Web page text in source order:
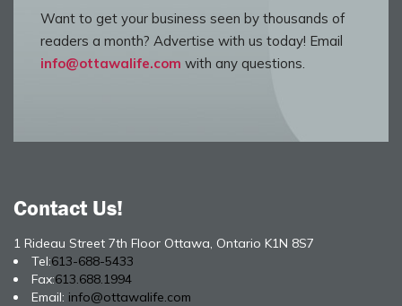
Want to get your business seen by thousands of
readers a month? Advertise with us today! Email
info@ottawalife.com with any questions.
Contact Us!
1 Rideau Street 7th Floor Ottawa, Ontario K1N 8S7
Tel:613-688-5433
Fax:613.688.1994
Email: info@ottawalife.com